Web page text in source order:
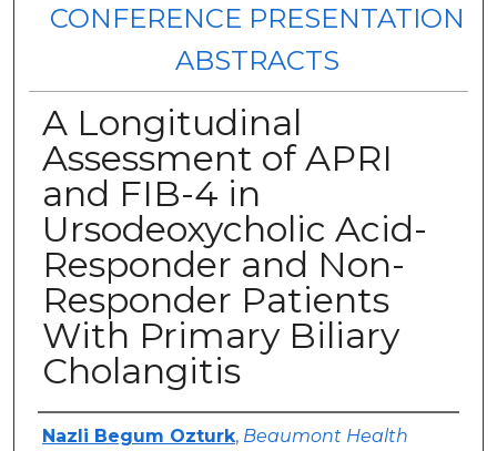
CONFERENCE PRESENTATION
ABSTRACTS
A Longitudinal
Assessment of APRI
and FIB-4 in
Ursodeoxycholic Acid-
Responder and Non-
Responder Patients
With Primary Biliary
Cholangitis
Authors
Nazli Begum Ozturk, Beaumont Health